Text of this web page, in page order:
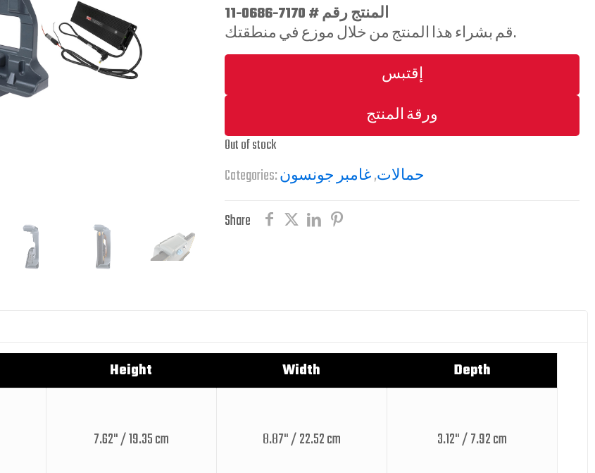
المنتج رقم # 7170-0686-11
قم بشراء هذا المنتج من خلال موزع في منطقتك.
إقتبس
ورقة المنتج
Out of stock
Categories: حمالات,غامبر جونسون
Share
Height Width
Depth
7.62" / 19.35 cm 8.87" / 22.52 cm 3.12" / 7.92 cm